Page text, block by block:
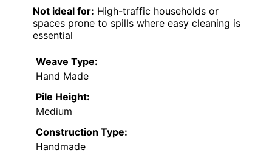
Not ideal for: High-traffic households or
spaces prone to spills where easy cleaning is
essential
Weave Type:
Hand Made
Pile Height:
Medium
Construction Type:
Handmade